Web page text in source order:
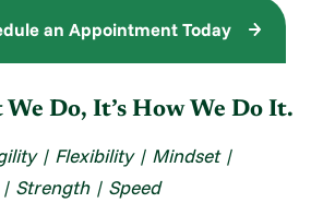
an Appointment Today
Do, It’s How We Do It.
| Flexibility | Mindset |
Strength | Speed